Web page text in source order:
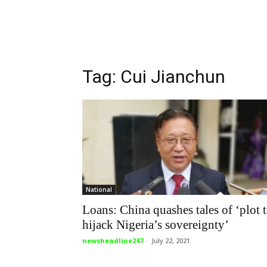
Tag: Cui Jianchun
National
Loans: China quashes tales of ‘plot
hijack Nigeria’s sovereignty’
newsheadline247 - July 22, 2021